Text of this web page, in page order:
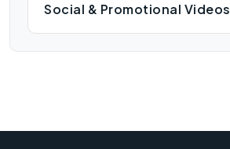
Social & Promotional Videos